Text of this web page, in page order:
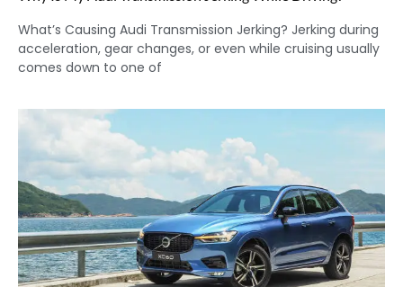
What’s Causing Audi Transmission Jerking? Jerking during
acceleration, gear changes, or even while cruising usually
comes down to one of